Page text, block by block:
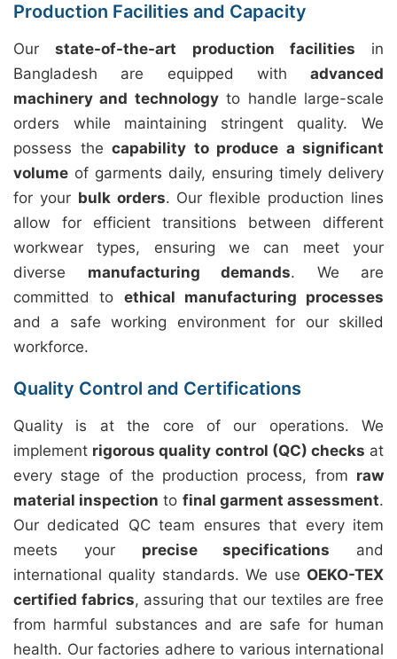
Production Facilities and Capacity
Ourstate-of-the-art production facilities in
Bangladesh are equipped with advanced
machinery and technologyto handle large-scale
orders while maintaining stringent quality. We
possess the capability to produce a significant
volume of garments daily, ensuring timely delivery
for your bulk orders. Our flexible production lines
allow for efficient transitions between different
workwear types, ensuring we can meet your
diverse manufacturing demands. We are
committed to ethical manufacturing processes
and a safe working environment for our skilled
workforce.
Quality Control and Certifications
Quality is at the core of our operations. We
implement rigorous quality control (QC) checks at
every stage of the production process, from raw
material inspection to final garment assessment.
Our dedicated QC team ensures that every item
meets your precise specifications and
international quality standards. We use OEKO-TEX
certified fabrics, assuring that our textiles are free
from harmful substances and are safe for human
health. Our factories adhere to various international